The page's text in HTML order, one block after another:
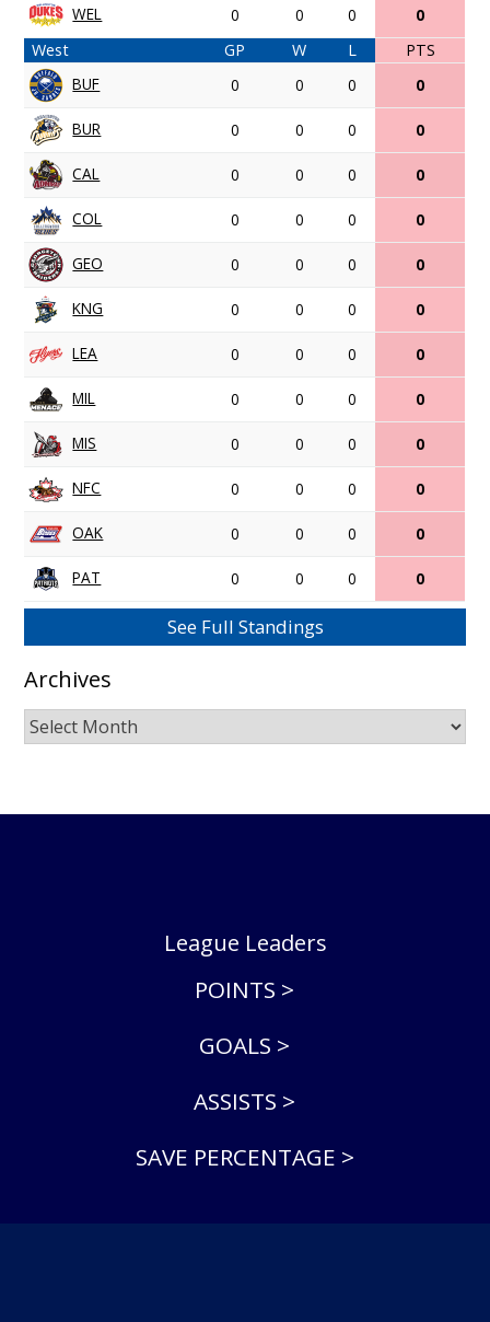
WEL 0 0 0
0
West
GP W L
PTS
BUF
0 0 0 0
BUR 0 0 0 0
CAL 0 0 0 0
COL 0 0 0 0
GEO 0 0 0 0
KNG 0 0 0 0
LEA 0 0 0 0
MIL 0 0 0 0
MIS 0 0 0 0
NFC 0 0 0 0
OAK 0 0 0 0
PAT 0 0 0 0
See Full Standings
Archives
Archives
League Leaders
POINTS >
GOALS >
ASSISTS >
SAVE PERCENTAGE >